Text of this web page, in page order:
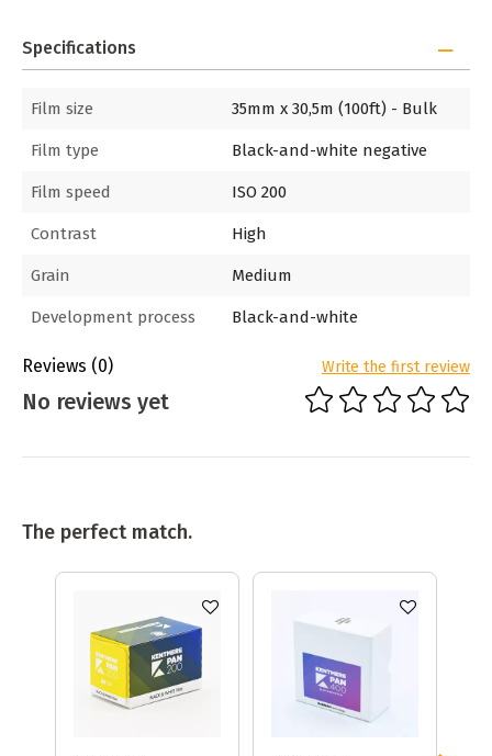
Specifications
Film size 35mm x 30,5m (100ft) - Bulk
Film type Black-and-white negative
Film speed ISO 200
Contrast High
Grain Medium
Development process Black-and-white
Reviews (0) Write the first review
No reviews yet
The perfect match.